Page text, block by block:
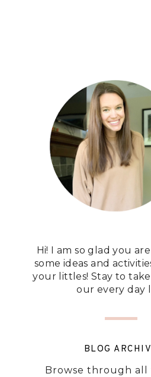
Hi! I am so glad you
some ideas and
your littles! Stay to
our every day
BLOG
Browse through all